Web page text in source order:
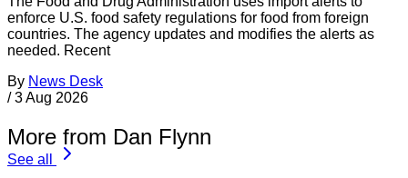
enforce U.S. food safety regulations for food from foreign
countries. The agency updates and modifies the alerts as
needed. Recent
By News Desk
/ 3 Aug 2026
More from Dan Flynn
See all